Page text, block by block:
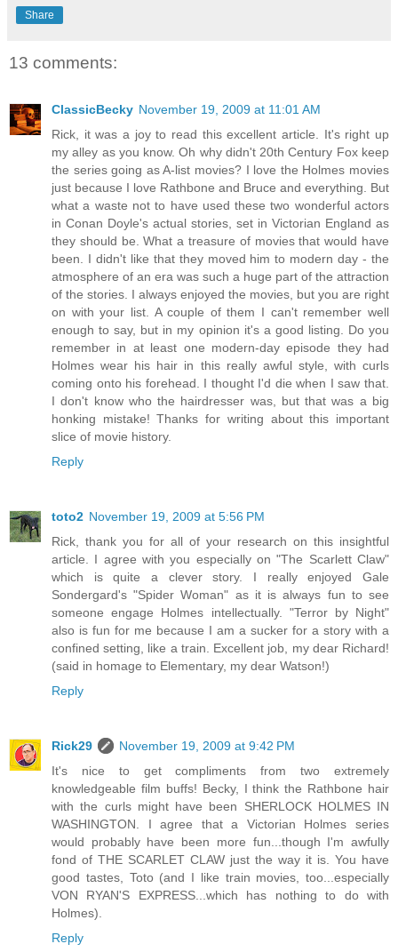
Share
13 comments:
ClassicBecky November 19, 2009 at 11:01 AM
Rick, it was a joy to read this excellent article. It's right up
my alley as you know. Oh why didn't 20th Century Fox keep
the series going as A-list movies? I love the Holmes movies
just because I love Rathbone and Bruce and everything. But
what a waste not to have used these two wonderful actors
in Conan Doyle's actual stories, set in Victorian England as
they should be. What a treasure of movies that would have
been. I didn't like that they moved him to modern day - the
atmosphere of an era was such a huge part of the attraction
of the stories. I always enjoyed the movies, but you are right
on with your list. A couple of them I can't remember well
enough to say, but in my opinion it's a good listing. Do you
remember in at least one modern-day episode they had
Holmes wear his hair in this really awful style, with curls
coming onto his forehead. I thought I'd die when I saw that.
I don't know who the hairdresser was, but that was a big
honking mistake! Thanks for writing about this important
slice of movie history.
Reply
toto2 November 19, 2009 at 5:56 PM
Rick, thank you for all of your research on this insightful
article. I agree with you especially on "The Scarlett Claw"
which is quite a clever story. I really enjoyed Gale
Sondergard's "Spider Woman" as it is always fun to see
someone engage Holmes intellectually. "Terror by Night"
also is fun for me because I am a sucker for a story with a
confined setting, like a train. Excellent job, my dear Richard!
(said in homage to Elementary, my dear Watson!)
Reply
Rick29
November 19, 2009 at 9:42 PM
It's nice to get compliments from two extremely
knowledgeable film buffs! Becky, I think the Rathbone hair
with the curls might have been SHERLOCK HOLMES IN
WASHINGTON. I agree that a Victorian Holmes series
would probably have been more fun...though I'm awfully
fond of THE SCARLET CLAW just the way it is. You have
good tastes, Toto (and I like train movies, too...especially
VON RYAN'S EXPRESS...which has nothing to do with
Holmes).
Reply